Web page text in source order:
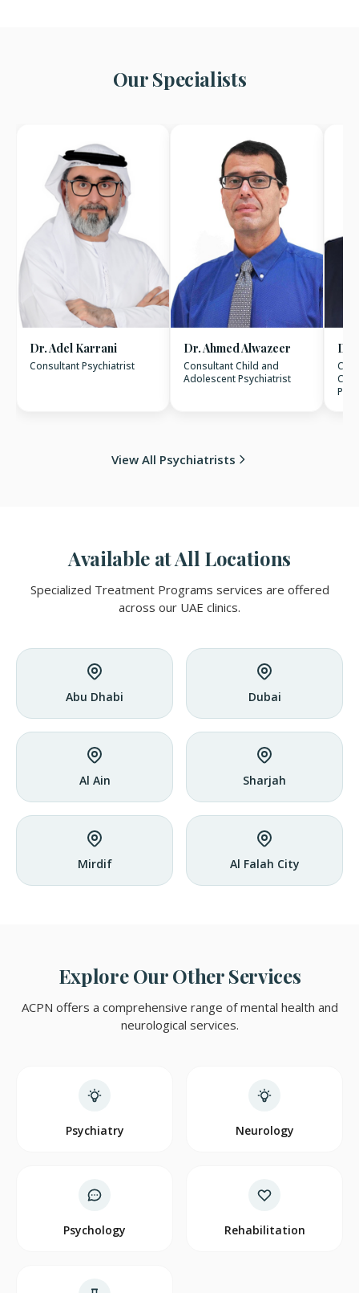
Our Specialists
Dr. Adel Karrani
Consultant Psychiatrist
Dr. Ahmed Alwazeer
Consultant Child and
Adolescent Psychiatrist
Dr.
View All Psychiatrists
Available at All Locations
Specialized Treatment Programs services are offered
across our UAE clinics.
Abu Dhabi Dubai
Al Ain Sharjah
Mirdif Al Falah City
Explore Our Other Services
ACPN offers a comprehensive range of mental health and
neurological services.
Psychiatry Neurology
Psychology Rehabilitation